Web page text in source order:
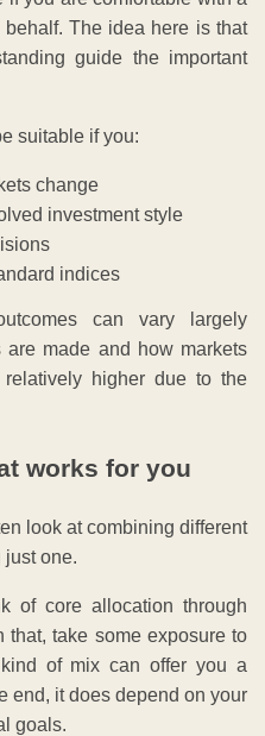
The idea here is that
guide the important
suitable if you:
change
investment style
indices
can vary largely
made and how markets
higher due to the
works for you
look at combining different
just one.
of core allocation through
that, take some exposure to
of mix can offer you a
end, it does depend on your
goals.